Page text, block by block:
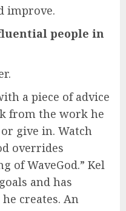
improve.
people in
a piece of advice
from the work he
give in. Watch
overrides
of WaveGod.” Kel
and has
creates. An